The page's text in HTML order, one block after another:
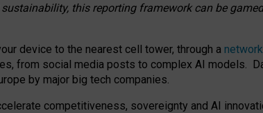
this reporting framework can be
device to the nearest cell tower, through a
from social media posts to complex AI models.
by major big tech companies.
competitiveness, sovereignty and AI